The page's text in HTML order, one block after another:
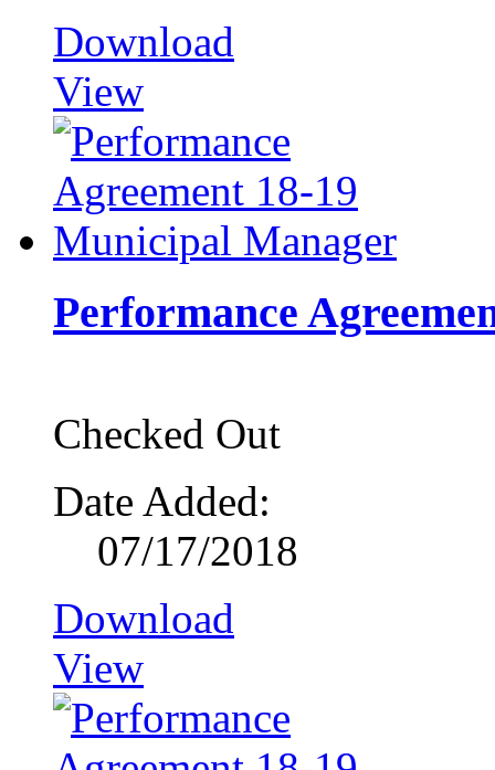
Download
View
Performance
Checked Out
Date Added:
07/17/2018
Download
View